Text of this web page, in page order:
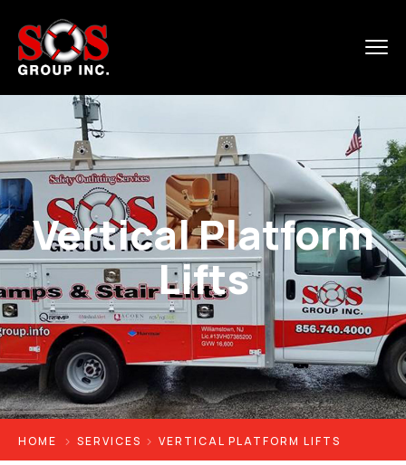
Vertical Platform
Lifts
HOME SERVICES VERTICAL PLATFORM LIFTS